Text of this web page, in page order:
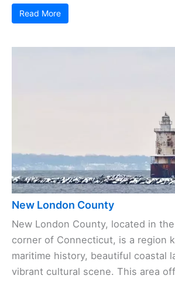
Read More
New London County
New London County, located in
corner of Connecticut, is a region
maritime history, beautiful coastal
vibrant cultural scene. This area